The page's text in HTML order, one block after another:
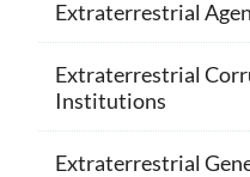
Extraterrestrial
Extraterrestrial
Institutions
Extraterrestrial